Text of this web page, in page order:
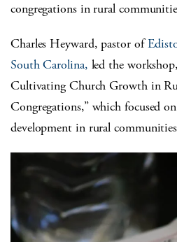
congregations in rural
Charles Heyward, pastor of
South Carolina, led the workshop,
Cultivating Church Growth in
Congregations,”which focused
development in rural